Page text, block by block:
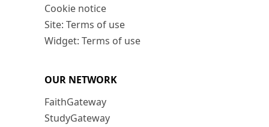
Cookie notice
Site: Terms of use
Widget: Terms of use
OUR NETWORK
FaithGateway
StudyGateway